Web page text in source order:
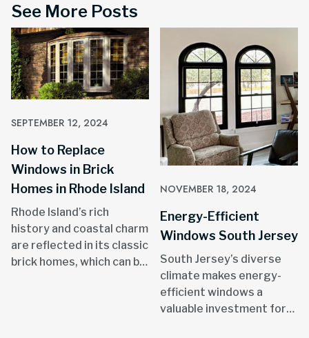
See More Posts
SEPTEMBER 12, 2024
How to Replace
Windows in Brick
Homes in Rhode Island
Rhode Island’s rich
history and coastal charm
are reflected in its classic
brick homes, which can be
NOVEMBER 18, 2024
Energy-Efficient
Windows South Jersey
South Jersey’s diverse
climate makes energy-
efficient windows a
valuable investment for